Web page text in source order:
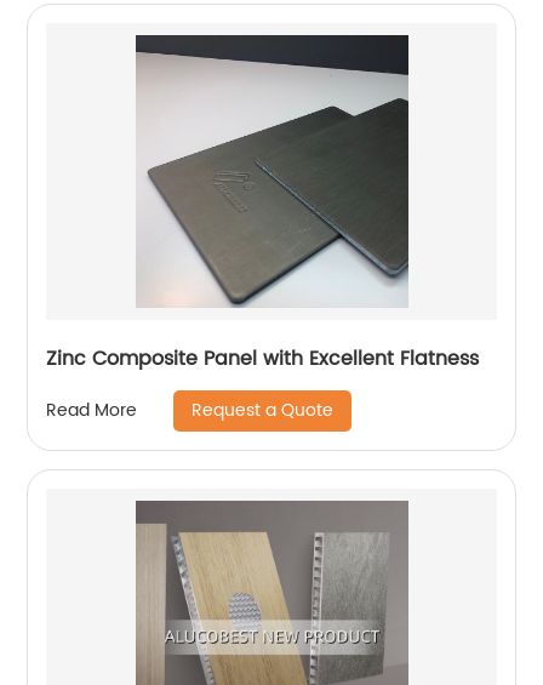
Zinc Composite Panel with Excellent Flatness
Read More Request a Quote